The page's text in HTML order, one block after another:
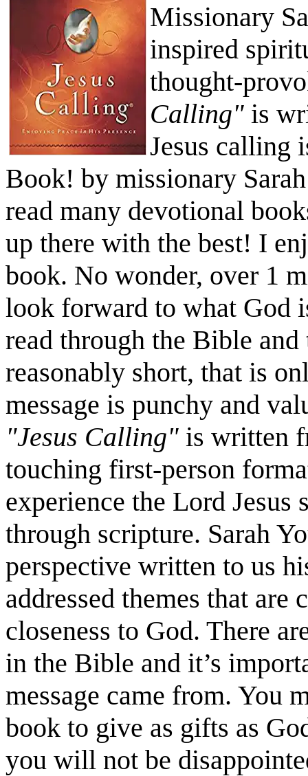
Missionary
inspired
thought-
Calling" is
Jesus calling
Book! by missionary
read many devotional
up there with the best! I
book. No wonder, over 1
look forward to what God
read through the Bible
reasonably short, that is
message is punchy and
"Jesus Calling" is written
touching first-person
experience the Lord
through scripture. Sarah
perspective written to us
addressed themes that
closeness to God. There
in the Bible and it’s
message came from. You
book to give as gifts as
you will not be